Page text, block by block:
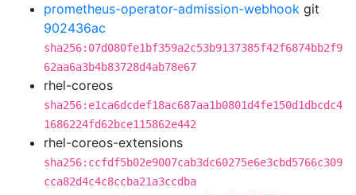
prometheus-operator-admission-webhook git
902436ac
sha256:07d080fe1bf359a2c53b9137385f42f6874bb2f9
62aa6a3b4b83728d4ab78e67
rhel-coreos
sha256:e1ca6dcdef18ac687aa1b0801d4fe150d1dbcdc4
1686224fd62bce115862e442
rhel-coreos-extensions
sha256:ccfdf5b02e9007cab3dc60275e6e3cbd5766c309
cca82d4c4c8ccba21a3ccdba